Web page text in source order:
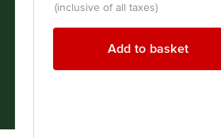
(inclusive of all taxes)
Add to basket